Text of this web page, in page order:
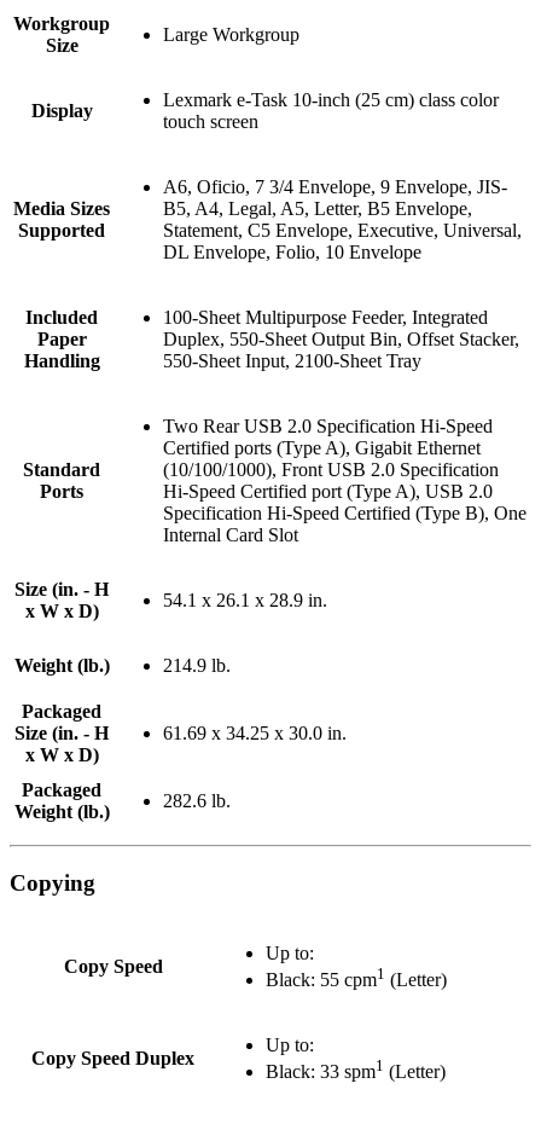
Workgroup
Size
Large Workgroup
Display
Lexmark e-Task 10-inch (25 cm) class color
touch screen
Media Sizes
Supported
A6, Oficio, 7 3/4 Envelope, 9 Envelope, JIS-
B5, A4, Legal, A5, Letter, B5 Envelope,
Statement, C5 Envelope, Executive, Universal,
DL Envelope, Folio, 10 Envelope
Included
Paper
Handling
100-Sheet Multipurpose Feeder, Integrated
Duplex, 550-Sheet Output Bin, Offset Stacker,
550-Sheet Input, 2100-Sheet Tray
Standard
Ports
Two Rear USB 2.0 Specification Hi-Speed
Certified ports (Type A), Gigabit Ethernet
(10/100/1000), Front USB 2.0 Specification
Hi-Speed Certified port (Type A), USB 2.0
Specification Hi-Speed Certified (Type B), One
Internal Card Slot
Size (in. - H
x W x D)
54.1 x 26.1 x 28.9 in.
Weight (lb.) 214.9 lb.
Packaged
Size (in. - H
x W x D)
61.69 x 34.25 x 30.0 in.
Packaged
Weight (lb.)
282.6 lb.
Copying
Copy Speed
Up to:
Black: 55 cpm1 (Letter)
Copy Speed Duplex
Up to:
Black: 33 spm1 (Letter)